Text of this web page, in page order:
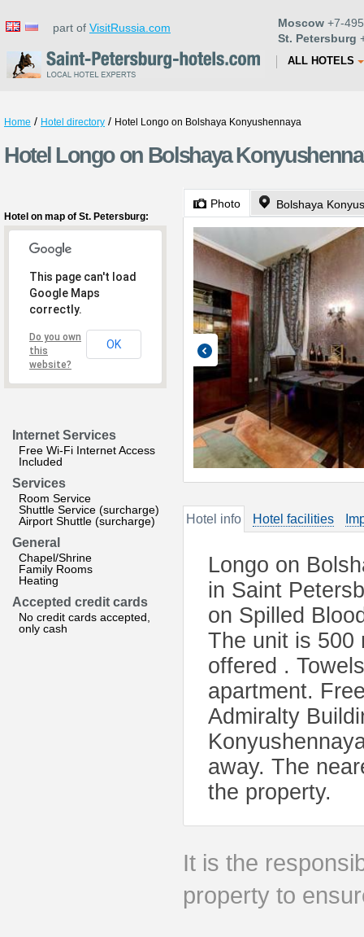
part of VisitRussia.com Moscow +7-
St. Petersburg
ALL HOTELS
Home / Hotel directory / Hotel Longo on Bolshaya Konyushennaya
Hotel Longo on Bolshaya
Hotel on map of St. Petersburg:
This page can't load
Google Maps
correctly.
Do you own
this
website?
OK
Internet Services
Free Wi-Fi Internet Access
Included
Services
Room Service
Shuttle Service (surcharge)
Airport Shuttle (surcharge)
General
Chapel/Shrine
Family Rooms
Heating
Accepted credit cards
No credit cards accepted,
only cash
Photo Bolshaya
Hotel info Hotel facilities
Longo on
in Saint
on Spilled
The unit is 500
offered .
apartment.
Admiralty
away. The
the property.
It is the
property to